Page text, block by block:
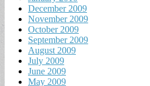
December 2009
November 2009
October 2009
September 2009
August 2009
July 2009
June 2009
May 2009